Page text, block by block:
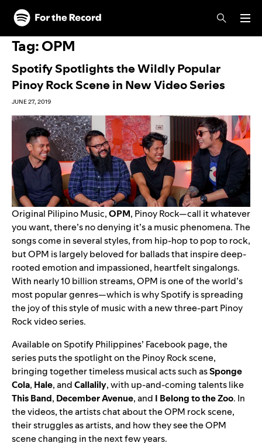
Skip to main content
Skip to footer
Tag:OPM
Spotify Spotlights the Wildly Popular
Pinoy Rock Scene in New Video Series
JUNE 27, 2019
Original Pilipino Music,OPM, Pinoy Rock—call it whatever
you want, there’s no denying it’s a music phenomena. The
songs come in several styles, from hip-hop to pop to rock,
but OPM is largely beloved for ballads that inspire deep-
rooted emotion and impassioned, heartfelt singalongs.
With nearly 10 billion streams, OPM is one of the world’s
most popular genres—which is why Spotify is spreading
the joy of this style of music with a new three-part Pinoy
Rock video series.
Available on Spotify Philippines’ Facebook page, the
series puts the spotlight on the Pinoy Rock scene,
bringing together timeless musical acts such asSponge
Cola, Hale,andCallalily, with up-and-coming talents like
This Band, December Avenue,and I Belong to the Zoo. In
the videos, the artists chat about the OPM rock scene,
their struggles as artists, and how they see the OPM
scene changing in the next few years.